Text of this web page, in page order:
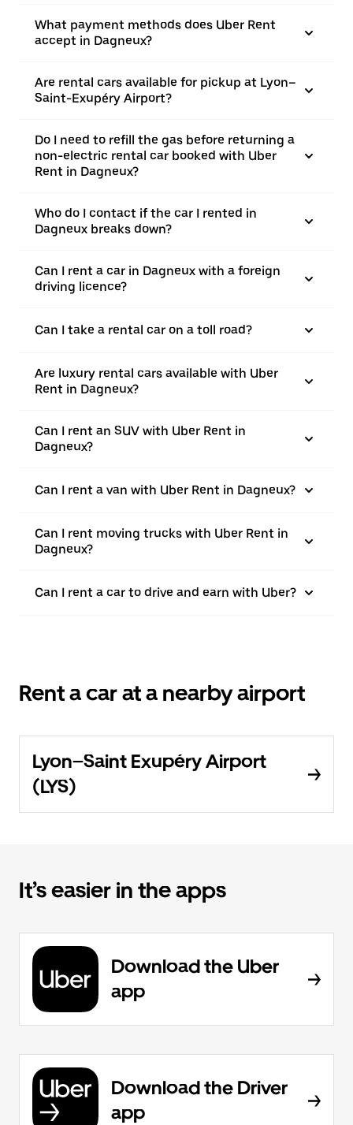
What payment methods does Uber Rent
accept in Dagneux?
Are rental cars available for pickup at Lyon–
Saint-Exupéry Airport?
Do I need to refill the gas before returning a
non-electric rental car booked with Uber
Rent in Dagneux?
Who do I contact if the car I rented in
Dagneux breaks down?
Can I rent a car in Dagneux with a foreign
driving licence?
Can I take a rental car on a toll road?
Are luxury rental cars available with Uber
Rent in Dagneux?
Can I rent an SUV with Uber Rent in
Dagneux?
Can I rent a van with Uber Rent in Dagneux?
Can I rent moving trucks with Uber Rent in
Dagneux?
Can I rent a car to drive and earn with Uber?
Rent a car at a nearby airport
Lyon–Saint Exupéry Airport
(LYS)
It’s easier in the apps
Download the Uber
app
Download the Driver
app